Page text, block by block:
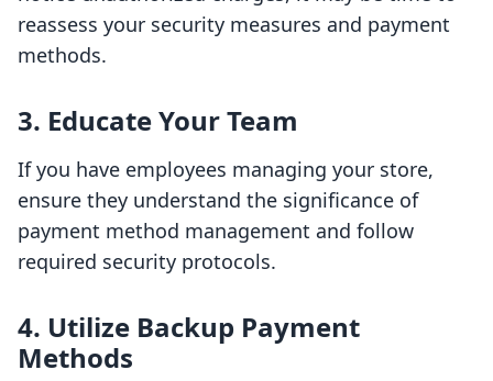
reassess your security measures and payment
methods.
3. Educate Your Team
If you have employees managing your store,
ensure they understand the significance of
payment method management and follow
required security protocols.
4. Utilize Backup Payment
Methods